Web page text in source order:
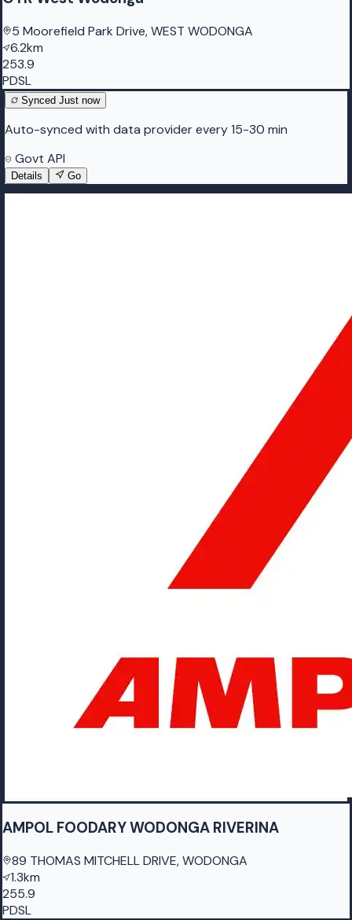
5 Moorefield Park Drive, WEST WODONGA
6.2km
253.9
PDSL
Synced Just now
Auto-synced with data provider every 15-30 min
Govt API
Details Go
AMPOL FOODARY WODONGA RIVERINA
89 THOMAS MITCHELL DRIVE, WODONGA
1.3km
255.9
PDSL